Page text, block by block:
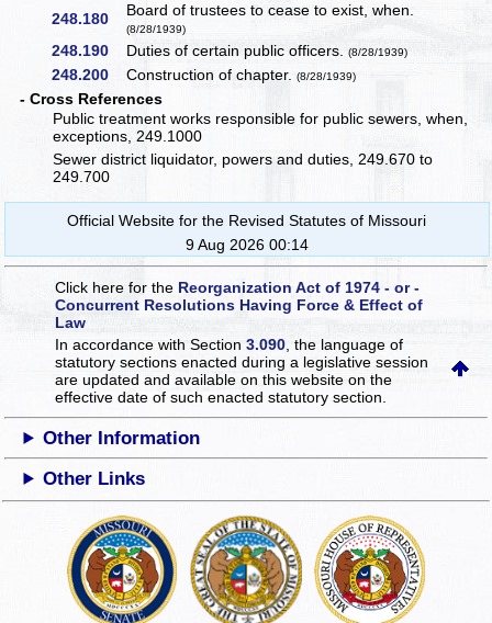
248.180 Board of trustees to cease to exist, when.
(8/28/1939)
248.190 Duties of certain public officers.(8/28/1939)
248.200 Construction of chapter.(8/28/1939)
- Cross References
Public treatment works responsible for public sewers, when,
exceptions, 249.1000
Sewer district liquidator, powers and duties, 249.670 to
249.700
Official Website for the Revised Statutes of Missouri
9 Aug 2026 00:14
Click here for the Reorganization Act of 1974 - or -
Concurrent Resolutions Having Force & Effect of
Law
In accordance with Section3.090 , the language of
statutory sections enacted during a legislative session
are updated and available on this websiteon the
effective date of such enacted statutory section.
Other Information
Other Links